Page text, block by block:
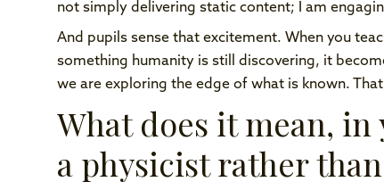
not simply delivering static content; I am
And pupils sense that excitement. When you
something humanity is still discovering, it
we are exploring the edge of what is known.
What does it mean,
a physicist rather